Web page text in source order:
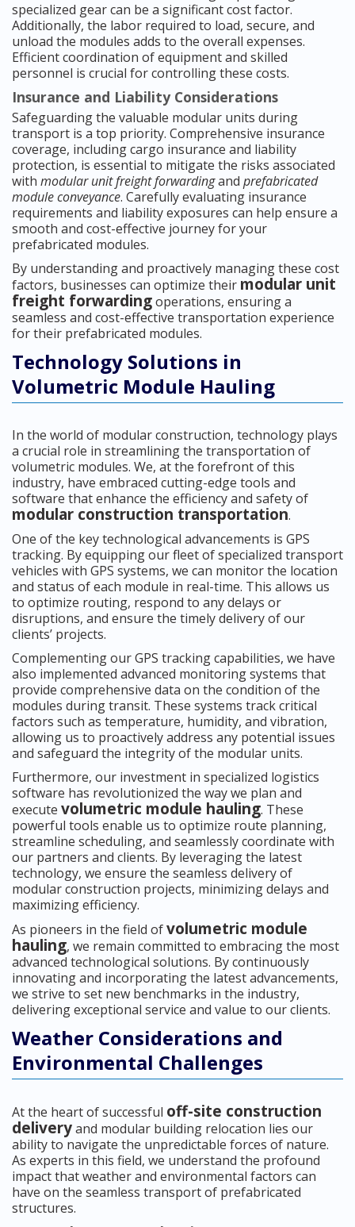
specialized gear can be a significant cost factor.
Additionally, the labor required to load, secure, and
unload the modules adds to the overall expenses.
Efficient coordination of equipment and skilled
personnel is crucial for controlling these costs.
Insurance and Liability Considerations
Safeguarding the valuable modular units during
transport is a top priority. Comprehensive insurance
coverage, including cargo insurance and liability
protection, is essential to mitigate the risks associated
with modular unit freight forwardingand prefabricated
module conveyance. Carefully evaluating insurance
requirements and liability exposures can help ensure a
smooth and cost-effective journey for your
prefabricated modules.
By understanding and proactively managing these cost
factors, businesses can optimize their modular unit
freight forwardingoperations, ensuring a
seamless and cost-effective transportation experience
for their prefabricated modules.
Technology Solutions in
Volumetric Module Hauling
In the world of modular construction, technology plays
a crucial role in streamlining the transportation of
volumetric modules. We, at the forefront of this
industry, have embraced cutting-edge tools and
software that enhance the efficiency and safety of
modular construction transportation.
One of the key technological advancements is GPS
tracking. By equipping our fleet of specialized transport
vehicles with GPS systems, we can monitor the location
and status of each module in real-time. This allows us
to optimize routing, respond to any delays or
disruptions, and ensure the timely delivery of our
clients’ projects.
Complementing our GPS tracking capabilities, we have
also implemented advanced monitoring systems that
provide comprehensive data on the condition of the
modules during transit. These systems track critical
factors such as temperature, humidity, and vibration,
allowing us to proactively address any potential issues
and safeguard the integrity of the modular units.
Furthermore, our investment in specialized logistics
software has revolutionized the way we plan and
execute volumetric module hauling. These
powerful tools enable us to optimize route planning,
streamline scheduling, and seamlessly coordinate with
our partners and clients. By leveraging the latest
technology, we ensure the seamless delivery of
modular construction projects, minimizing delays and
maximizing efficiency.
As pioneers in the field ofvolumetric module
hauling, we remain committed to embracing the most
advanced technological solutions. By continuously
innovating and incorporating the latest advancements,
we strive to set new benchmarks in the industry,
delivering exceptional service and value to our clients.
Weather Considerations and
Environmental Challenges
At the heart of successful off-site construction
deliveryand modular building relocation lies our
ability to navigate the unpredictable forces of nature.
As experts in this field, we understand the profound
impact that weather and environmental factors can
have on the seamless transport of prefabricated
structures.